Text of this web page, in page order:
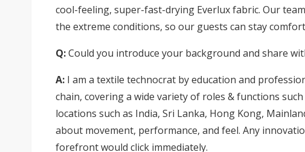
cool-feeling, super-fast-drying Everlux fabric. Our
the extreme conditions, so our guests can stay
Q:Could you introduce your background and share
A: I am a textile technocrat by education and
chain, covering a wide variety of roles & functions
locations such as India, Sri Lanka, Hong Kong,
about movement, performance, and feel. Any
forefront would click immediately.